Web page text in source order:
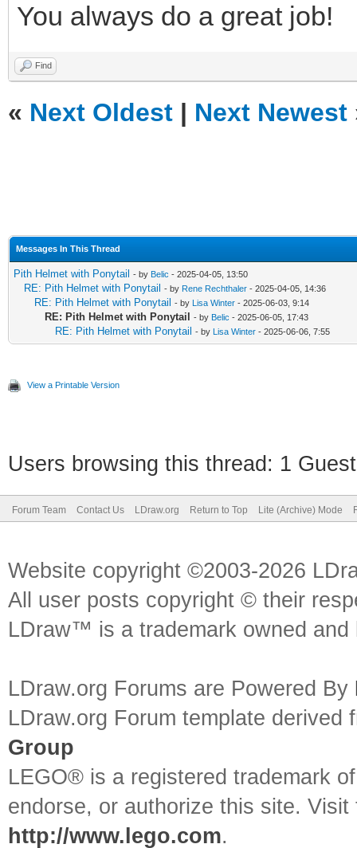
You always do a great job!
Find
« Next Oldest | Next Newest
Messages In This Thread
Pith Helmet with Ponytail - by Belic - 2025-04-05, 13:50
RE: Pith Helmet with Ponytail - by Rene Rechthaler - 2025-04-05, 14:36
RE: Pith Helmet with Ponytail - by Lisa Winter - 2025-06-03, 9:14
RE: Pith Helmet with Ponytail - by Belic - 2025-06-05, 17:43
RE: Pith Helmet with Ponytail - by Lisa Winter - 2025-06-06, 7:55
View a Printable Version
Users browsing this thread: 1
Forum Team Contact Us LDraw.org Return to Top Lite (Archive) Mode
Website copyright ©2003-2026
All user posts copyright © their
LDraw™ is a trademark owned
LDraw.org Forums are Powered By
LDraw.org Forum template
Group
LEGO® is a registered trademark
endorse, or authorize this site.
http://www.lego.com.